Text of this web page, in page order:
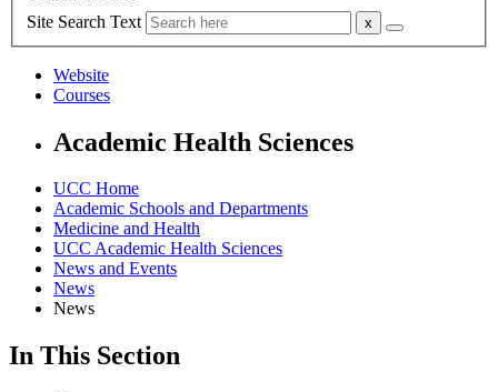
Site Search Text
Website
Courses
Academic Health Sciences
UCC Home
Academic Schools and Departments
Medicine and Health
UCC Academic Health Sciences
News and Events
News
News
In This Section